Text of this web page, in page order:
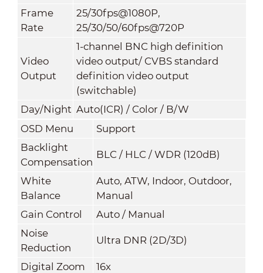
Frame
Rate
25/30fps@1080P,
25/30/50/60fps@720P
Video
Output
1-channel BNC high definition
video output/ CVBS standard
definition video output
(switchable)
Day/Night Auto(ICR) / Color / B/W
OSD Menu
Support
Backlight
Compensation
BLC / HLC / WDR (120dB)
White
Balance
Auto, ATW, Indoor, Outdoor,
Manual
Gain Control
Auto / Manual
Noise
Reduction
Ultra DNR (2D/3D)
Digital Zoom
16x